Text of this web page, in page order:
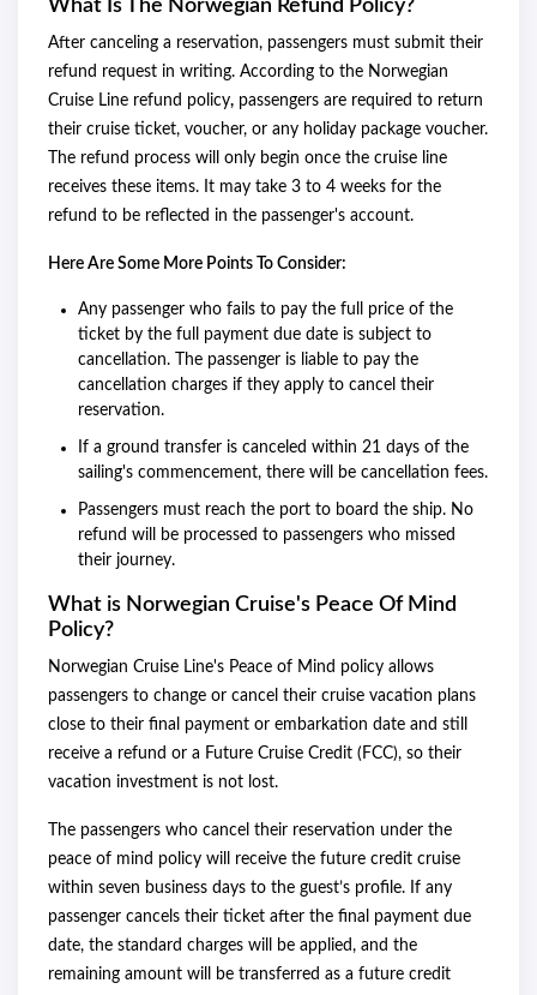
What Is The Norwegian Refund Policy?
After canceling a reservation, passengers must submit their
refund request in writing. According to the Norwegian
Cruise Line refund policy, passengers are required to return
their cruise ticket, voucher, or any holiday package voucher.
The refund process will only begin once the cruise line
receives these items. It may take 3 to 4 weeks for the
refund to be reflected in the passenger's account.
Here Are Some More Points To Consider:
Any passenger who fails to pay the full price of the
ticket by the full payment due date is subject to
cancellation. The passenger is liable to pay the
cancellation charges if they apply to cancel their
reservation.
If a ground transfer is canceled within 21 days of the
sailing's commencement, there will be cancellation fees.
Passengers must reach the port to board the ship. No
refund will be processed to passengers who missed
their journey.
What is Norwegian Cruise's Peace Of Mind
Policy?
Norwegian Cruise Line's Peace of Mind policy allows
passengers to change or cancel their cruise vacation plans
close to their final payment or embarkation date and still
receive a refund or a Future Cruise Credit (FCC), so their
vacation investment is not lost.
The passengers who cancel their reservation under the
peace of mind policy will receive the future credit cruise
within seven business days to the guest’s profile. If any
passenger cancels their ticket after the final payment due
date, the standard charges will be applied, and the
remaining amount will be transferred as a future credit